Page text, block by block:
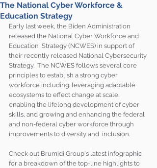
The National Cyber Workforce &
Education Strategy
Early last week, the Biden Administration
released the National Cyber Workforce and
Education  Strategy (NCWES) in support of
their recently released National Cybersecurity
Strategy.  The NCWES follows several core
principles to establish a strong cyber
workforce including: leveraging adaptable
ecosystems to effect change at scale,
enabling the lifelong development of cyber
skills, and growing and enhancing the federal
and non-federal cyber workforce through
improvements to diversity and  inclusion.
Check out Brumidi Group's latest infographic
for a breakdown of the top-line highlights to